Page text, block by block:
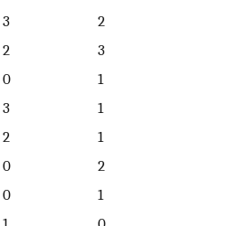
3
2
2
3
0
1
3
1
2
1
0
2
0
1